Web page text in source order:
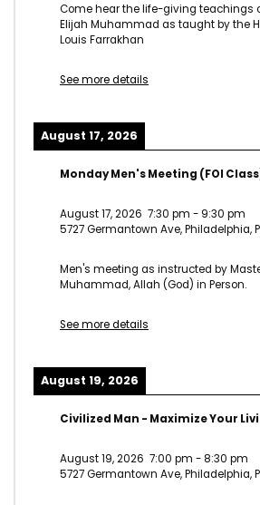
Come hear the life-giving teachings
Elijah Muhammad as taught by the
Louis Farrakhan
See more details
August 17, 2026
Monday Men's Meeting (FOI
August 17, 2026 7:30 pm - 9:30 pm
5727 Germantown Ave, Philadelphia,
Men's meeting as instructed by
Muhammad, Allah (God) in Person.
See more details
August 19, 2026
Civilized Man - Maximize Your
August 19, 2026 7:00 pm -8:30 pm
5727 Germantown Ave, Philadelphia,